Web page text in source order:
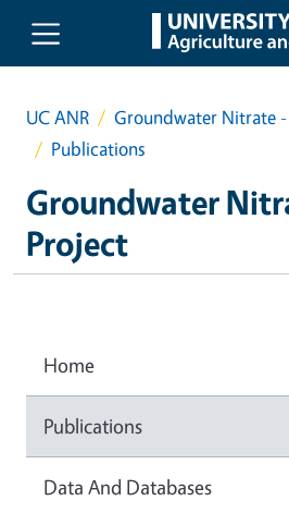
Skip to main content
UC ANR
Groundwater Nitrate -
Publications
Groundwater
Project
Home
Publications
Data And Databases